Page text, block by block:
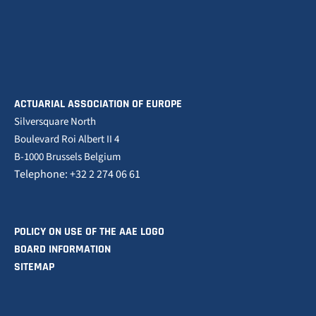
ACTUARIAL ASSOCIATION OF EUROPE
Silversquare North
Boulevard Roi Albert II 4
B-1000 Brussels Belgium
Telephone: +32 2 274 06 61
POLICY ON USE OF THE AAE LOGO
BOARD INFORMATION
SITEMAP